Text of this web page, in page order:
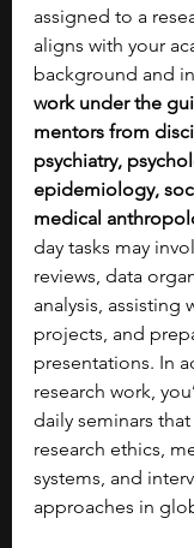
assigned to a
aligns with your
background and
work under the
mentors from
psychiatry,
epidemiology,
medical
day tasks may
reviews, data
analysis, assisting
projects, and
presentations. In
research work,
daily seminars
research ethics,
systems, and
approaches in